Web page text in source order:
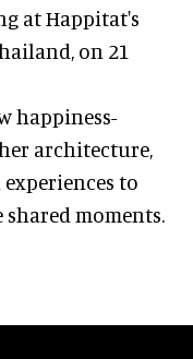
at Happitat's
on 21
happiness-
architecture,
to
moments.